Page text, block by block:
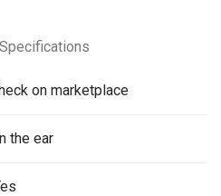
on marketplace
the ear